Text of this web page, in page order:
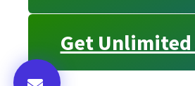
Get Unlimited